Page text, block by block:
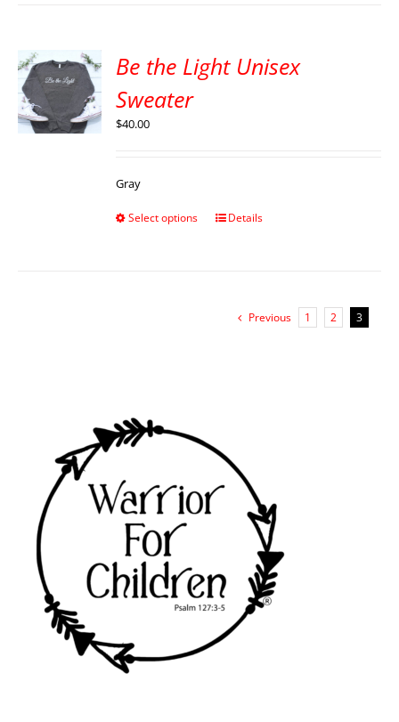
Be the Light Unisex
Sweater
$40.00
Gray
Select options Details
Previous 1 2 3